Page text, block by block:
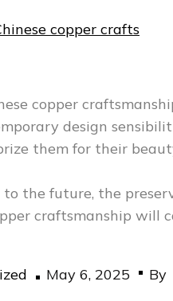
copper crafts
copper
design
them for their
to the future, the
craftsmanship will
Posted
May 6, 2025 By